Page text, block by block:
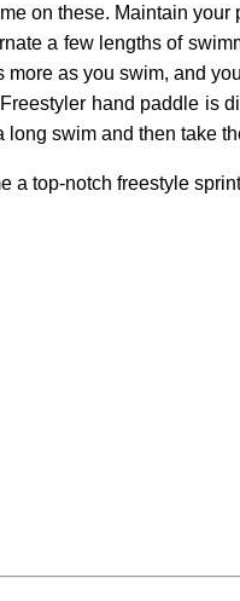
on these. Maintain
a few lengths of
more as you swim, and
hand paddle is
long swim and then take
a top-notch freestyle